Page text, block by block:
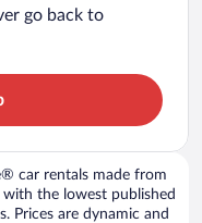
go back to
car rentals made from
the lowest published
Prices are dynamic and